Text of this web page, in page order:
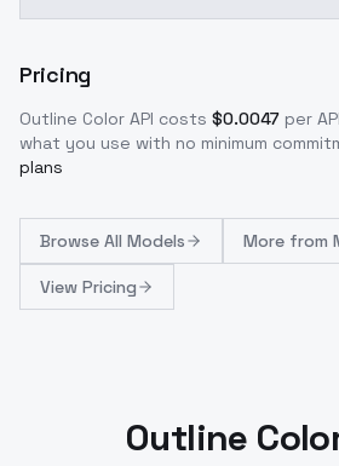
Pricing
Outline Color API costs $0.0047 per
what you use with no minimum
plans
Browse All Models More from
View Pricing
Outline